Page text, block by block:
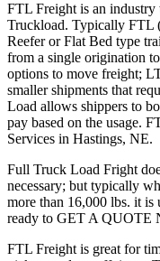
FTL Freight is an
Truckload. Typically FTL
Reefer or Flat Bed type
from a single origination
options to move freight;
smaller shipments that
Load allows shippers to
pay based on the usage.
Services in Hastings, NE.
Full Truck Load Fright
necessary; but typically
more than 16,000 lbs. it
ready to GET A QUOTE
FTL Freight is great for